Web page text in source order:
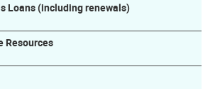
Loans (including renewals)
Resources